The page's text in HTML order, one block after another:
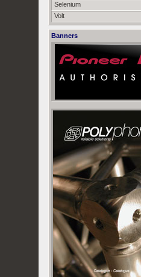
Selenium
Volt
Banners